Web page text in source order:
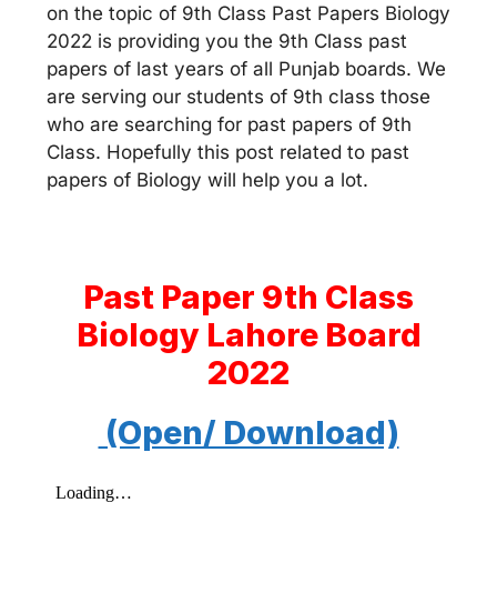
on the topic of 9th Class Past Papers Biology
2022 is providing you the 9th Class past
papers of last years of all Punjab boards. We
are serving our students of 9th class those
who are searching for past papers of 9th
Class. Hopefully this post related to past
papers of Biology will help you a lot.
Past Paper 9th Class
Biology Lahore Board
2022
(Open/ Download)